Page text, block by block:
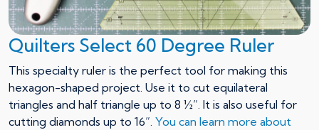
Quilters Select 60 Degree Ruler
This specialty ruler is the perfect tool for making this
hexagon-shaped project. Use it to cut equilateral
triangles and half triangle up to 8 ½”. It is also useful for
cutting diamonds up to 16”. You can learn more about